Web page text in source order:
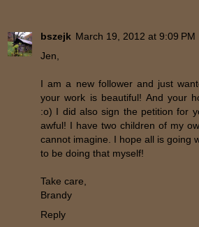
bszejk March 19, 2012 at 9:09 PM
Jen,
I am a new follower and just
your work is beautiful! And your
:o) I did also sign the petition for
awful! I have two children of my
cannot imagine. I hope all is going
to be doing that myself!
Take care,
Brandy
Reply